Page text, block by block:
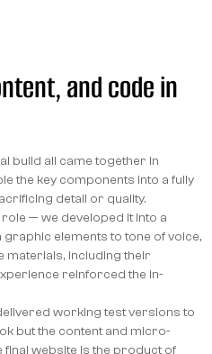
and code in
build all came together in
the key components into a fully
detail or quality.
— we developed it into a
elements to tone of voice,
materials, including their
reinforced the in-
working test versions to
but the content and micro-
final website is the product of